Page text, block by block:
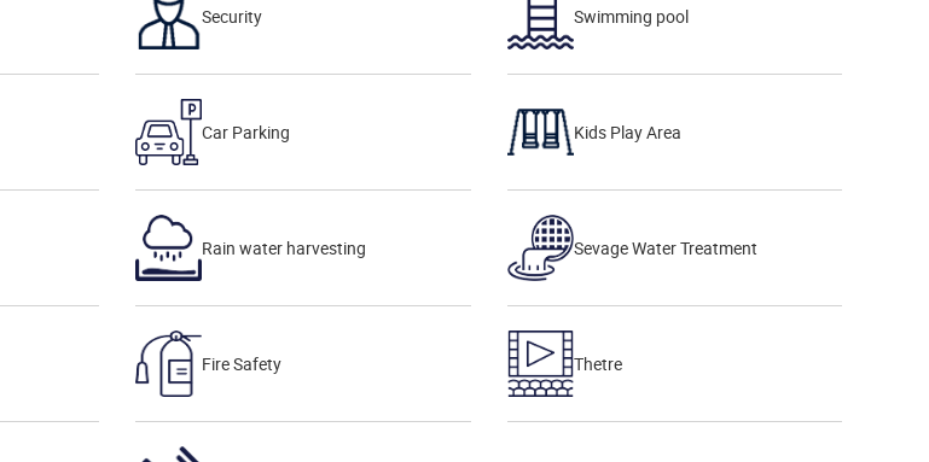
Security Swimming pool
Car Parking Kids Play Area
Rain water harvesting Sevage Water Treatment
Fire Safety Thetre